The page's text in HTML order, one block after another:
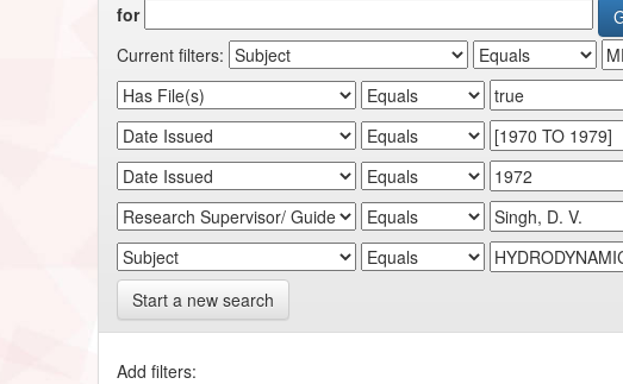
for
Current filters:
Start a new search
Add filters: